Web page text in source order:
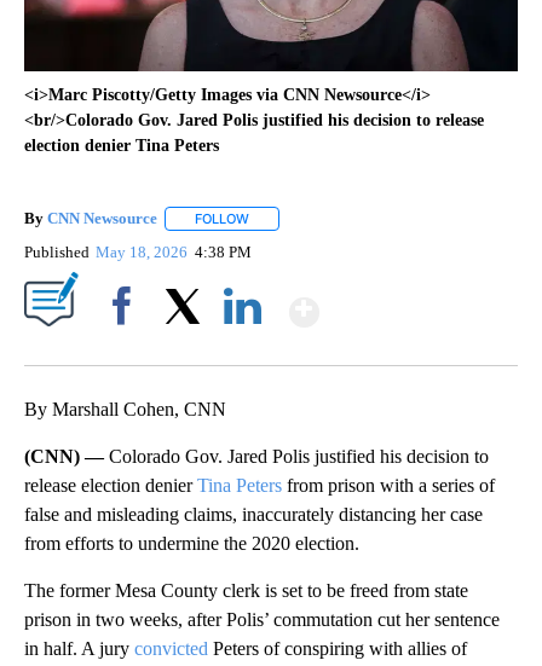
<i>Marc Piscotty/Getty Images via CNN Newsource</i>
<br/>Colorado Gov. Jared Polis justified his decision to release
election denier Tina Peters
By CNN Newsource FOLLOW
Published May 18, 2026 4:38 PM
By Marshall Cohen, CNN
(CNN) —Colorado Gov. Jared Polis justified his decision to
release election denierTina Peters from prison with a series of
false and misleading claims, inaccurately distancing her case
from efforts to undermine the 2020 election.
The former Mesa County clerk is set to be freed from state
prison in two weeks, after Polis’ commutation cut her sentence
in half. A jury convicted Peters of conspiring with allies of